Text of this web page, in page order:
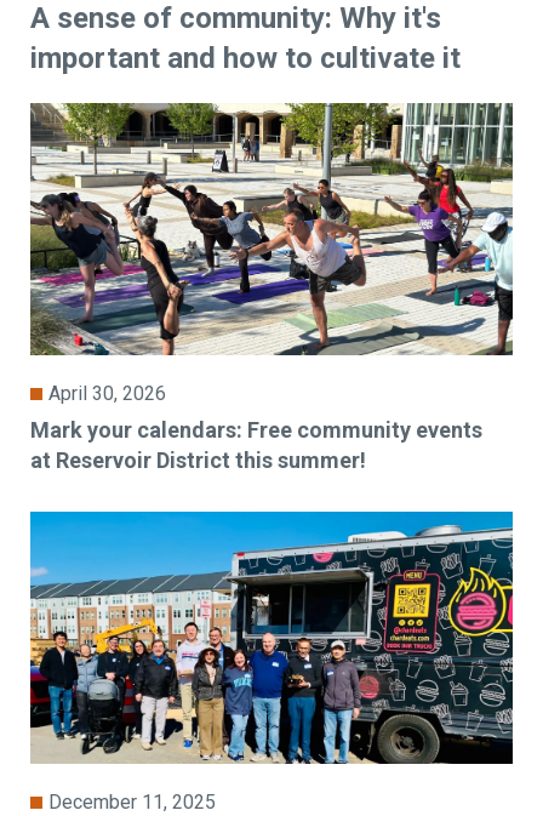
A sense of community: Why it's
important and how to cultivate it
April 30, 2026
Mark your calendars: Free community events
at Reservoir District this summer!
December 11, 2025